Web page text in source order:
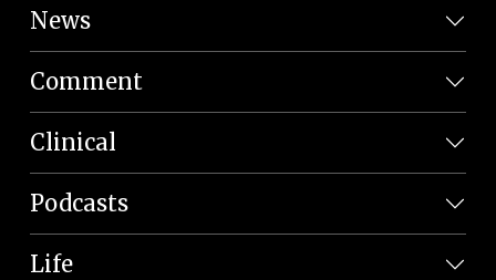
News
Comment
Clinical
Podcasts
Life